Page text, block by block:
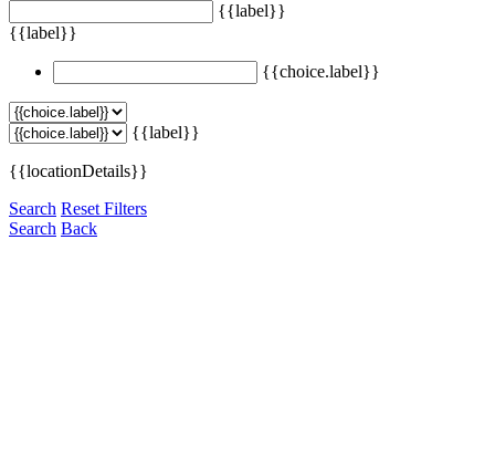
{{label}}
{{label}}
{{choice.label}}
{{label}}
{{locationDetails}}
Search Reset Filters
Search Back